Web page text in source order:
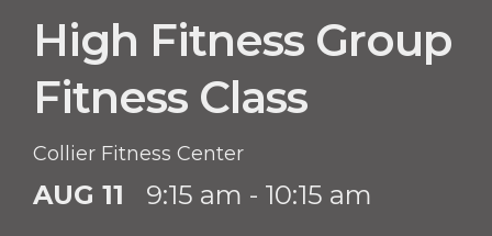
High Fitness Group
Fitness Class
Collier Fitness Center
AUG 11 9:15 am - 10:15 am